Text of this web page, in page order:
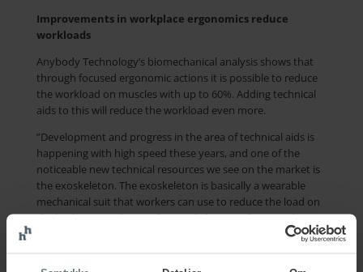
Improvements in workplace ergonomics reduce
workloads
Anybody Technology’s biomechanical analysis shows that
through focused ergonomic actions it is possible to reduce
the workload on muscles with up to 60%. Adding technical
aids to this will reduce the workload even more.
”Development and progress in the area of technical aids is
happening with high speed these years, and one of the
noticeable new technical resources we see on the market is
the exoskeleton. The exoskeleton is basically a wearable
mechanical suit that workers can use to reduce the load on
the body. By combining the exoskeleton with AnyBody
Technology’s analytical model, we are able to secure optimal
development of musculoskeletal disorders,” Pernille